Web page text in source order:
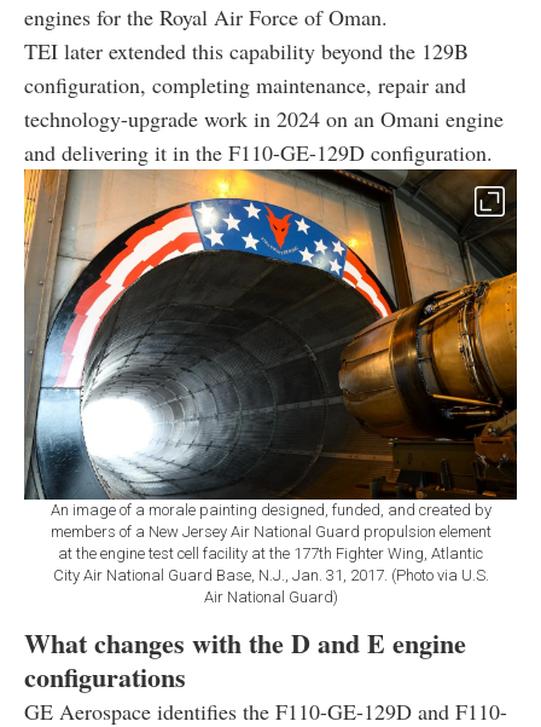
engines for the Royal Air Force of Oman.
TEI later extended this capability beyond the 129B
configuration, completing maintenance, repair and
technology-upgrade work in 2024 on an Omani engine
and delivering it in the F110-GE-129D configuration.
An image of a morale painting designed, funded, and created by
members of a New Jersey Air National Guard propulsion element
at the engine test cell facility at the 177th Fighter Wing, Atlantic
City Air National Guard Base, N.J., Jan. 31, 2017. (Photo via U.S.
Air National Guard)
What changes with the D and E engine
configurations
GE Aerospace identifies the F110-GE-129D and F110-